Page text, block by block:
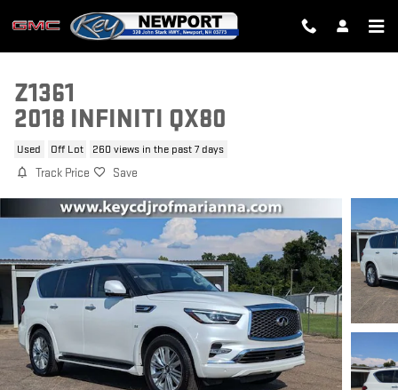
Skip to main content
Z1361
2018 INFINITI QX80
Used Off Lot 260 views in the past 7 days
Track Price Save